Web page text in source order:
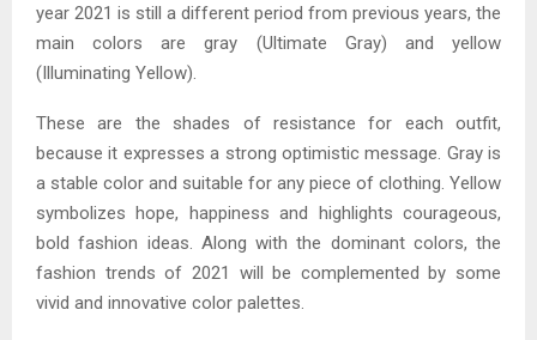
year 2021 is still a different period from previous years, the
main colors are gray (Ultimate Gray) and yellow
(Illuminating Yellow).
These are the shades of resistance for each outfit,
because it expresses a strong optimistic message. Gray is
a stable color and suitable for any piece of clothing. Yellow
symbolizes hope, happiness and highlights courageous,
bold fashion ideas. Along with the dominant colors, the
fashion trends of 2021 will be complemented by some
vivid and innovative color palettes.